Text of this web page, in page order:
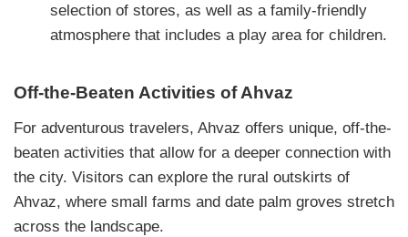
selection of stores, as well as a family-friendly
atmosphere that includes a play area for children.
Off-the-Beaten Activities of Ahvaz
For adventurous travelers, Ahvaz offers unique, off-the-
beaten activities that allow for a deeper connection with
the city. Visitors can explore the rural outskirts of
Ahvaz, where small farms and date palm groves stretch
across the landscape.